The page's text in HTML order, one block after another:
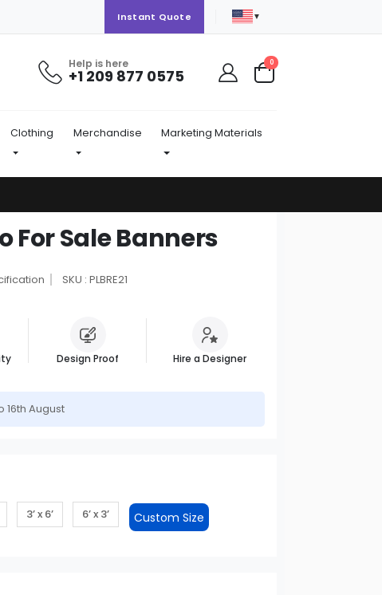
Instant Quote ▼
Help is here
+1 209 877 0575 Cart
0items
Clothing Merchandise Marketing Materials
For Sale Banners
SKU : PLBRE21
Design Proof Hire a Designer
16th August
3’ x 6’ 6’ x 3’